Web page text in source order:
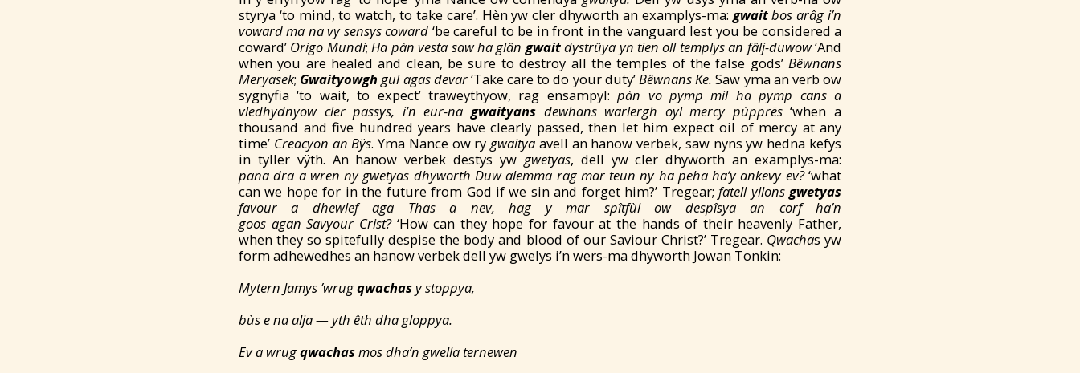
styrya ‘to mind, to watch, to take care’. Hèn yw cler dhyworth an examplys-ma: gwaitbos arâg i’n
voward ma na vy sensys coward ‘be careful to be in front in the vanguard lest you be considered a
coward’ Origo Mundi;Ha pàn vesta sawha glân gwaitdystrûya yn tien oll templys an fâlj-duwow‘And
when you are healed and clean, be sure to destroy all the temples of the false gods’ Bêwnans
Meryasek; Gwaityowghgul agas devar‘Take care to do your duty’Bêwnans Ke.Saw yma an verb ow
sygnyfia ‘to wait, to expect’ traweythyow, rag ensampyl:pàn vo pymp mil ha pymp cans a
vledhydnyow cler passys, i’n eur-na gwaityansdewhans warlergh oyl mercy pùpprës‘when a
thousand and five hundred years have clearly passed, then let him expect oil of mercy at any
time’ Creacyon an Bÿs. Yma Nance ow rygwaitya avell an hanow verbek, saw nyns yw hedna kefys
in tyller vÿth. An hanow verbek destys yw gwetyas, dell yw cler dhyworth an examplys-ma:
panadra a wren ny gwetyas dhyworth Duw alemma rag mar teun ny ha peha ha’y ankevy ev?‘what
can we hope for in the future from God if we sin and forget him?’ Tregear;fatell yllonsgwetyas
favour a dhewlef aga Thas a nev, hag ymar spîtfùl ow despîsya an corf ha’n
goos aganSavyour Crist? ‘How can they hope for favour at the hands of their heavenly Father,
when they so spitefully despise the body and blood of our Saviour Christ?’ Tregear. Qwachas yw
form adhewedhes an hanow verbek dell yw gwelys i’n wers-ma dhyworth Jowan Tonkin:
Mytern Jamys ’wrugqwachasy stoppya,
bùs e na alja —yth êth dha gloppya.
Ev a wrugqwachasmos dha’n gwella ternewen